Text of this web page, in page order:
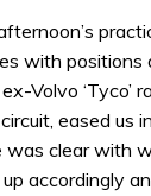
with positions
Volvo ‘Tyco’
eased us
was clear with
accordingly